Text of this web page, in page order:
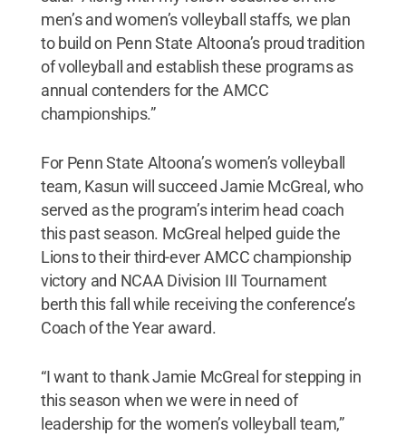
men’s and women’s volleyball staffs, we plan
to build on Penn State Altoona’s proud tradition
of volleyball and establish these programs as
annual contenders for the AMCC
championships.”
For Penn State Altoona’s women’s volleyball
team, Kasun will succeed Jamie McGreal, who
served as the program’s interim head coach
this past season. McGreal helped guide the
Lions to their third-ever AMCC championship
victory and NCAA Division III Tournament
berth this fall while receiving the conference’s
Coach of the Year award.
“I want to thank Jamie McGreal for stepping in
this season when we were in need of
leadership for the women’s volleyball team,”